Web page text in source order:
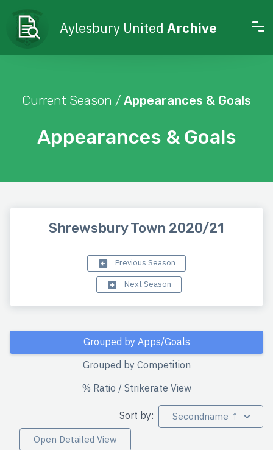
Aylesbury United Archive
Appearances & Goals
Current Season / Appearances & Goals
Shrewsbury Town 2020/21
Previous Season
Next Season
Grouped by Apps/Goals
Grouped by Competition
% Ratio / Strikerate View
Sort by:
Secondname ↑
Open Detailed View